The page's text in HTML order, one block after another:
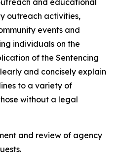
and educational
outreach activities,
events and
individuals on the
of the Sentencing
and concisely explain
to a variety of
without a legal
and review of agency